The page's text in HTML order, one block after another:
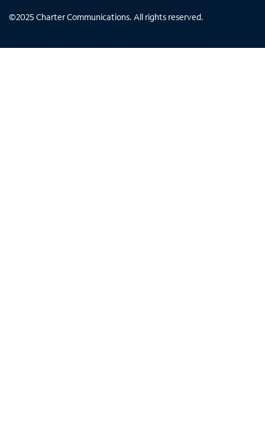
©2025 Charter Communications. All rights reserved.